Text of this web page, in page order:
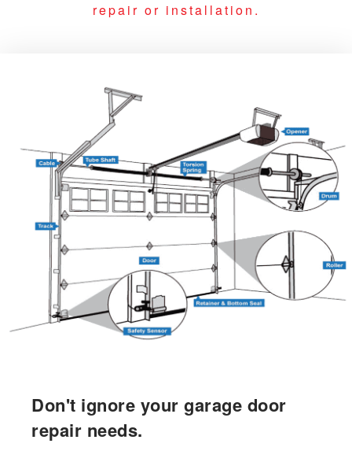
repair or installation.
Don't ignore your garage door
repair needs.